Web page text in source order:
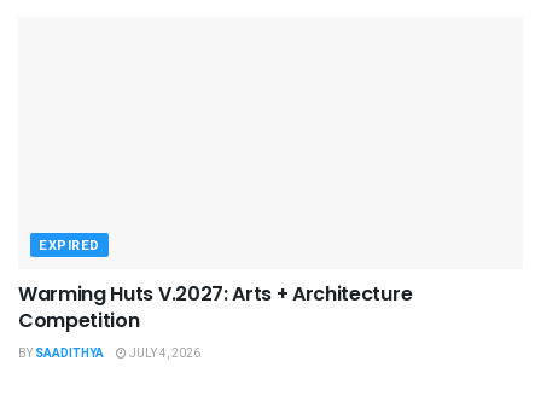
EXPIRED
Warming Huts V.2027: Arts + Architecture
Competition
BY SAADITHYA JULY 4, 2026